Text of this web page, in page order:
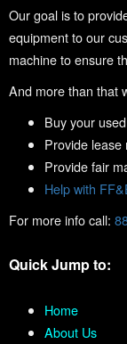
Our goal is to
equipment to our
machine to ensure
And more than that
Buy your
Provide lease
Provide fair
Help with
For more info call:
Quick Jump to:
Home
About Us